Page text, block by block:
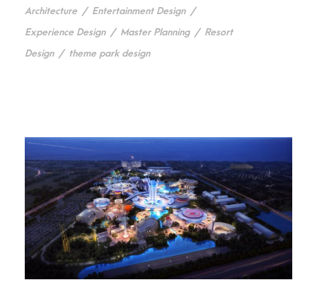
Architecture / Entertainment Design /
Experience Design / Master Planning / Resort
Design / theme park design